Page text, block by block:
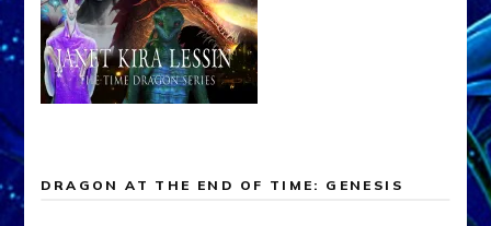
DRAGON AT THE END OF TIME: GENESIS